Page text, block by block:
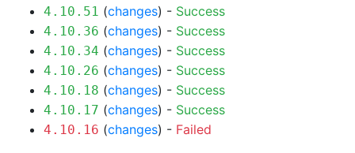
4.10.51 (changes) - Success
4.10.36 (changes) - Success
4.10.34 (changes) - Success
4.10.26 (changes) - Success
4.10.18 (changes) - Success
4.10.17 (changes) - Success
4.10.16 (changes) - Failed